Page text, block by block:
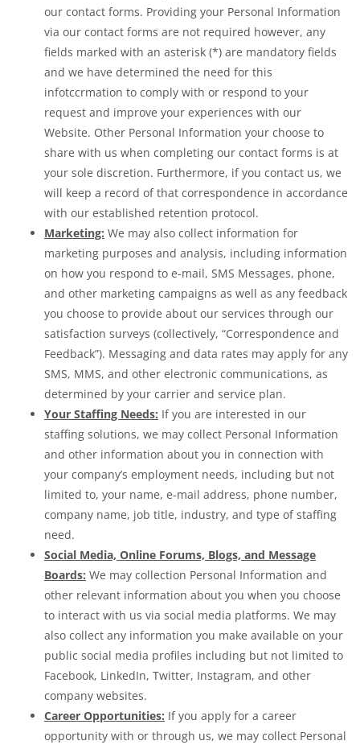
our contact forms. Providing your Personal Information
via our contact forms are not required however, any
fields marked with an asterisk (*) are mandatory fields
and we have determined the need for this
infotccrmation to comply with or respond to your
request and improve your experiences with our
Website. Other Personal Information your choose to
share with us when completing our contact forms is at
your sole discretion. Furthermore, if you contact us, we
will keep a record of that correspondence in accordance
with our established retention protocol.
Marketing: We may also collect information for
marketing purposes and analysis, including information
on how you respond to e-mail, SMS Messages, phone,
and other marketing campaigns as well as any feedback
you choose to provide about our services through our
satisfaction surveys (collectively, “Correspondence and
Feedback”). Messaging and data rates may apply for any
SMS, MMS, and other electronic communications, as
determined by your carrier and service plan.
Your Staffing Needs: If you are interested in our
staffing solutions, we may collect Personal Information
and other information about you in connection with
your company’s employment needs, including but not
limited to, your name, e-mail address, phone number,
company name, job title, industry, and type of staffing
need.
Social Media, Online Forums, Blogs, and Message
Boards: We may collection Personal Information and
other relevant information about you when you choose
to interact with us via social media platforms. We may
also collect any information you make available on your
public social media profiles including but not limited to
Facebook, LinkedIn, Twitter, Instagram, and other
company websites.
Career Opportunities: If you apply for a career
opportunity with or through us, we may collect Personal